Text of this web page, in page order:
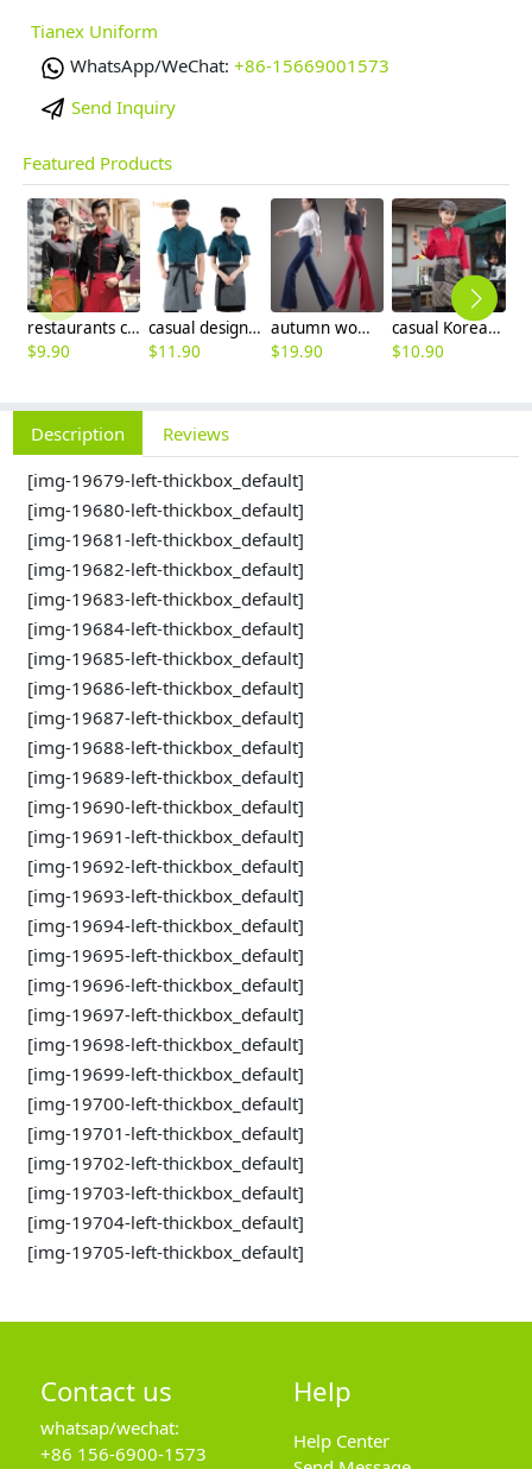
Tianex Uniform
WhatsApp/WeChat: +86-15669001573
Send Inquiry
Featured Products
restaurants coffee bar waiter waitress uniform shirt + apron
$9.90
casual design waiter waitress uniform coat discount
$11.90
autumn women fashion sanding fabric flare bell bottom pant,women trousers
$19.90
casual Korea design autumn bar waiter uniform
$10.90
Description
Reviews
[img-19679-left-thickbox_default]
[img-19680-left-thickbox_default]
[img-19681-left-thickbox_default]
[img-19682-left-thickbox_default]
[img-19683-left-thickbox_default]
[img-19684-left-thickbox_default]
[img-19685-left-thickbox_default]
[img-19686-left-thickbox_default]
[img-19687-left-thickbox_default]
[img-19688-left-thickbox_default]
[img-19689-left-thickbox_default]
[img-19690-left-thickbox_default]
[img-19691-left-thickbox_default]
[img-19692-left-thickbox_default]
[img-19693-left-thickbox_default]
[img-19694-left-thickbox_default]
[img-19695-left-thickbox_default]
[img-19696-left-thickbox_default]
[img-19697-left-thickbox_default]
[img-19698-left-thickbox_default]
[img-19699-left-thickbox_default]
[img-19700-left-thickbox_default]
[img-19701-left-thickbox_default]
[img-19702-left-thickbox_default]
[img-19703-left-thickbox_default]
[img-19704-left-thickbox_default]
[img-19705-left-thickbox_default]
Contact us
whatsap/wechat:
+86 156-6900-1573
Help
Help Center